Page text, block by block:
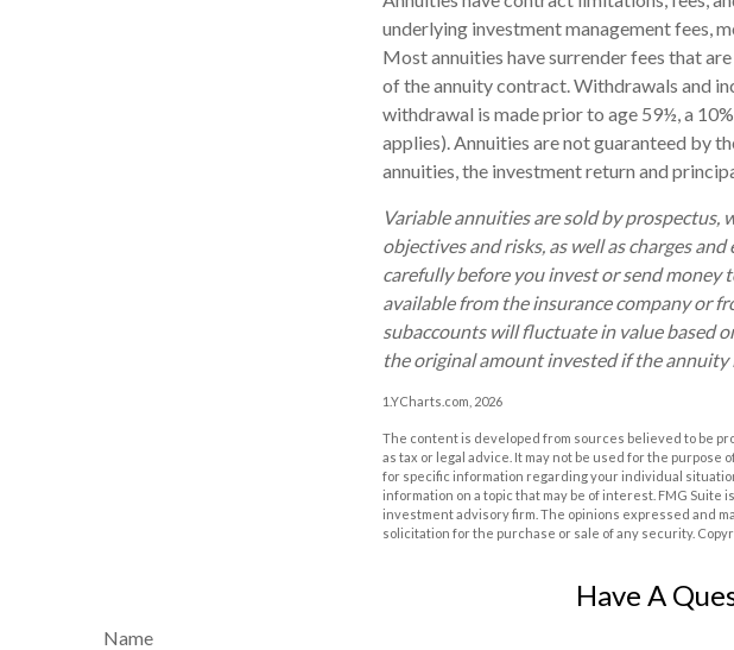
underlying investment management fees,
Most annuities have surrender fees that
of the annuity contract. Withdrawals and
withdrawal is made prior to age 59½, a
applies). Annuities are not guaranteed by
annuities, the investment return and
Variable annuities are sold by
objectives and risks, as well as charges
carefully before you invest or send money
available from the insurance company or
subaccounts will fluctuate in value based
the original amount invested if the annuity
1.YCharts.com, 2026
The content is developed from sources believed to be
as tax or legal advice. It may not be used for the
for specific information regarding your individual
information on a topic that may be of interest. FMG
investment advisory firm. The opinions expressed and
solicitation for the purchase or sale of any security.
Have A
Name